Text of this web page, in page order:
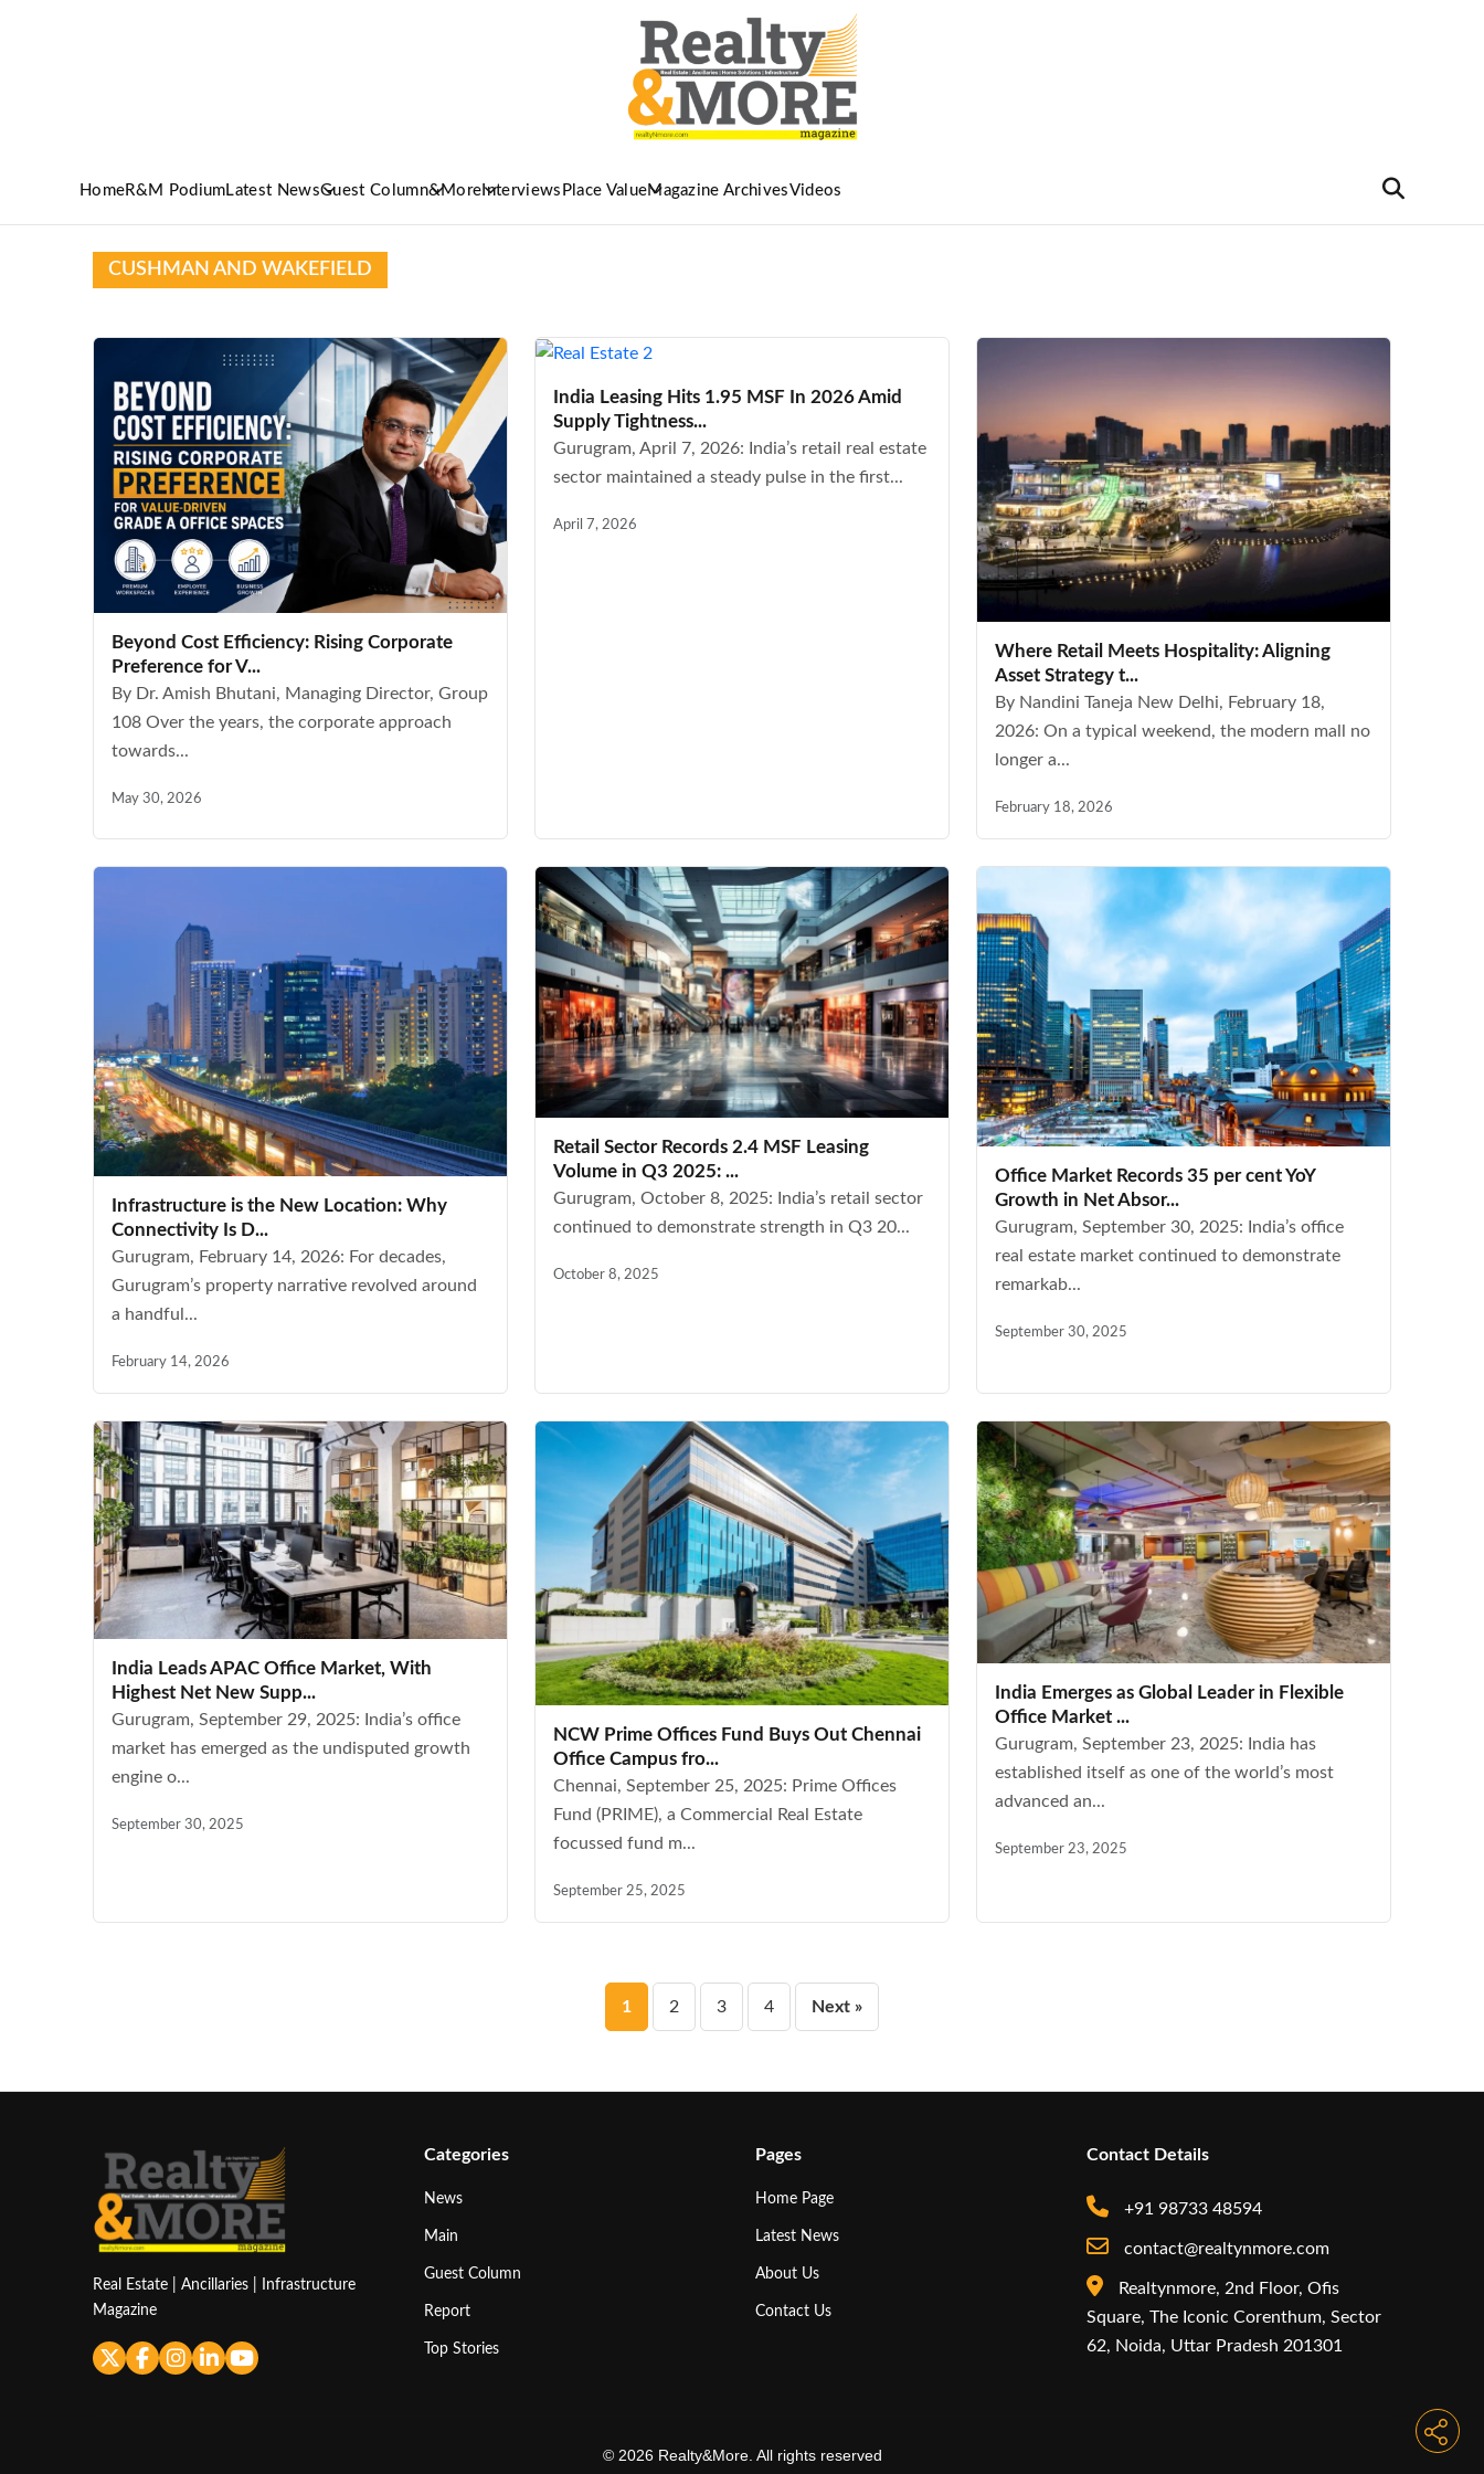
HomeR&M Podium Latest NewsGuest Column&More Interviews Place ValueMagazine ArchivesVideos
CUSHMAN AND WAKEFIELD
Beyond Cost Efficiency: Rising Corporate
Preference for V...
By Dr. Amish Bhutani, Managing Director, Group
108 Over the years, the corporate approach
towards...
May 30, 2026
India Leasing Hits 1.95 MSF In 2026 Amid
Supply Tightness...
Gurugram, April 7, 2026: India’s retail real estate
sector maintained a steady pulse in the first...
April 7, 2026
Where Retail Meets Hospitality: Aligning
Asset Strategy t...
By Nandini Taneja New Delhi, February 18,
2026: On a typical weekend, the modern mall no
longer a...
February 18, 2026
Infrastructure is the New Location: Why
Connectivity Is D...
Gurugram, February 14, 2026: For decades,
Gurugram’s property narrative revolved around
a handful...
February 14, 2026
Retail Sector Records 2.4 MSF Leasing
Volume in Q3 2025: ...
Gurugram, October 8, 2025: India’s retail sector
continued to demonstrate strength in Q3 20...
October 8, 2025
Office Market Records 35 per cent YoY
Growth in Net Absor...
Gurugram, September 30, 2025: India’s office
real estate market continued to demonstrate
remarkab...
September 30, 2025
India Leads APAC Office Market, With
Highest Net New Supp...
Gurugram, September 29, 2025: India’s office
market has emerged as the undisputed growth
engine o...
September 30, 2025
NCW Prime Offices Fund Buys Out Chennai
Office Campus fro...
Chennai, September 25, 2025: Prime Offices
Fund (PRIME), a Commercial Real Estate
focussed fund m...
September 25, 2025
India Emerges as Global Leader in Flexible
Office Market ...
Gurugram, September 23, 2025: India has
established itself as one of the world’s most
advanced an...
September 23, 2025
Posts
pagination
1 2 3 4 Next »
Real Estate | Ancillaries | Infrastructure
Magazine
Categories
News
Main
Guest Column
Report
Top Stories
Pages
Home Page
Latest News
About Us
Contact Us
Contact Details
+91 98733 48594
contact@realtynmore.com
Realtynmore, 2nd Floor, Ofis
Square, The Iconic Corenthum, Sector
62, Noida, Uttar Pradesh 201301
© 2026 Realty&More. All rights reserved